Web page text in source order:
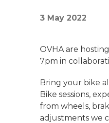
3 May 2022
OVHA are
7pm in
Bring your bike
Bike sessions,
from wheels,
adjustments we